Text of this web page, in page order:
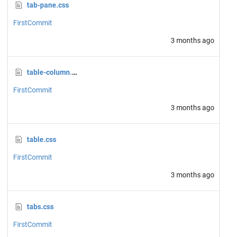
tab-pane.css
FirstCommit
3 months ago
table-column.css
FirstCommit
3 months ago
table.css
FirstCommit
3 months ago
tabs.css
FirstCommit